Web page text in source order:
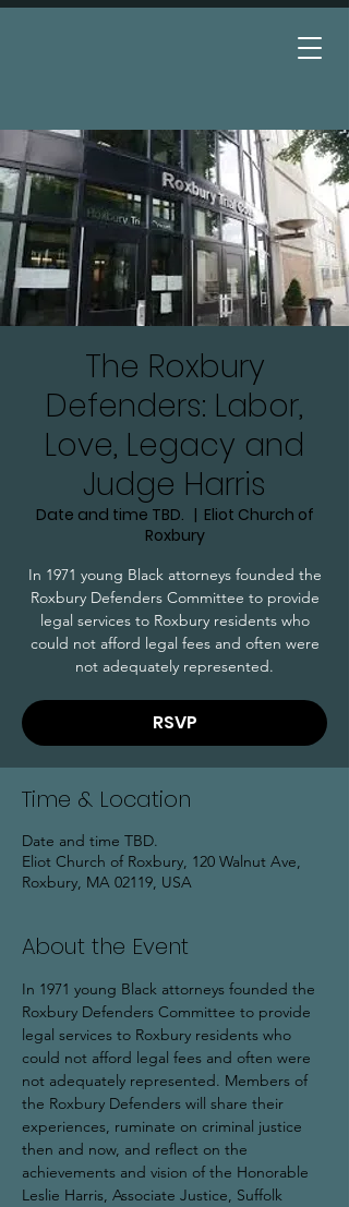
The Roxbury
Defenders: Labor,
Love, Legacy and
Judge Harris
Date and time TBD.
  |
Eliot Church of
Roxbury
In 1971 young Black attorneys founded the
Roxbury Defenders Committee to provide
legal services to Roxbury residents who
could not afford legal fees and often were
not adequately represented.
RSVP
Time & Location
Date and time TBD.
Eliot Church of Roxbury, 120 Walnut Ave,
Roxbury, MA 02119, USA
About the Event
In 1971 young Black attorneys founded the
Roxbury Defenders Committee to provide
legal services to Roxbury residents who
could not afford legal fees and often were
not adequately represented. Members of
the Roxbury Defenders will share their
experiences, ruminate on criminal justice
then and now, and reflect on the
achievements and vision of the Honorable
Leslie Harris, Associate Justice, Suffolk